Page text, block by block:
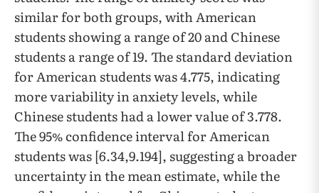
similar for both groups, with American
students showing a range of 20 and Chinese
students a range of 19. The standard deviation
for American students was 4.775, indicating
more variability in anxiety levels, while
Chinese students had a lower value of 3.778.
The 95% confidence interval for American
students was [6.34,9.194], suggesting a broader
uncertainty in the mean estimate, while the